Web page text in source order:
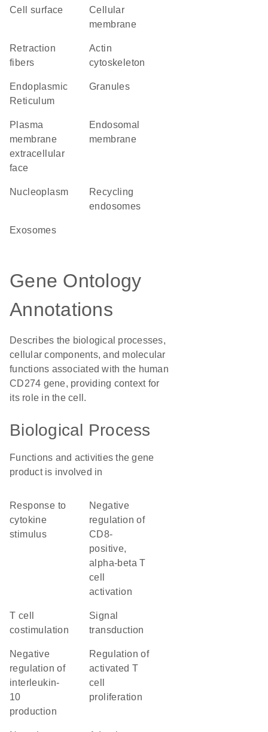
cell surface
cellular
membrane
retraction
fibers
actin
cytoskeleton
Endoplasmic
Reticulum
granules
plasma
membrane
extracellular
face
endosomal
membrane
nucleoplasm
recycling
endosomes
exosomes
Gene Ontology
Annotations
Describes the biological processes,
cellular components, and molecular
functions associated with the human
CD274 gene, providing context for
its role in the cell.
Biological Process
Functions and activities the gene
product is involved in
response to
cytokine
stimulus
negative
regulation of
CD8-
positive,
alpha-beta T
cell
activation
T cell
costimulation
signal
transduction
negative
regulation of
interleukin-
10
production
regulation of
activated T
cell
proliferation